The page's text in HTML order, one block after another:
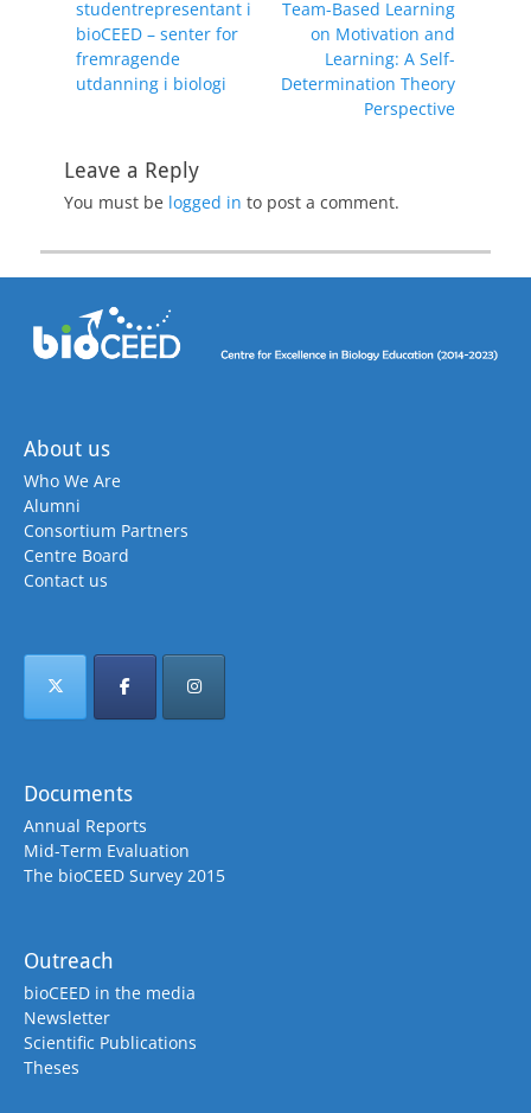
post:
studentrepresentant i
bioCEED – senter for
fremragende
utdanning i biologi
post:
Team-Based Learning
on Motivation and
Learning: A Self-
Determination Theory
Perspective
Leave a Reply
You must be logged in to post a comment.
About us
Who We Are
Alumni
Consortium Partners
Centre Board
Contact us
Documents
Annual Reports
Mid-Term Evaluation
The bioCEED Survey 2015
Outreach
bioCEED in the media
Newsletter
Scientific Publications
Theses